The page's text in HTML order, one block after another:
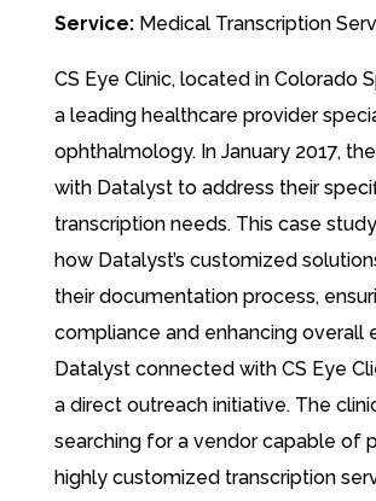
Service: Medical Transcription
CS Eye Clinic, located in Colorado
a leading healthcare provider
ophthalmology. In January 2017,
with Datalyst to address their
transcription needs. This case
how Datalyst’s customized
their documentation process,
compliance and enhancing overall
Datalyst connected with CS Eye
a direct outreach initiative. The
searching for a vendor capable of
highly customized transcription